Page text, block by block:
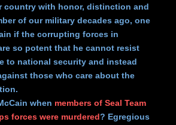
country with honor, distinction and
of our military decades ago, one
if the corrupting forces in
so potent that he cannot resist
to national security and instead
those who care about the
when members of Seal Team
forces were murdered? Egregious